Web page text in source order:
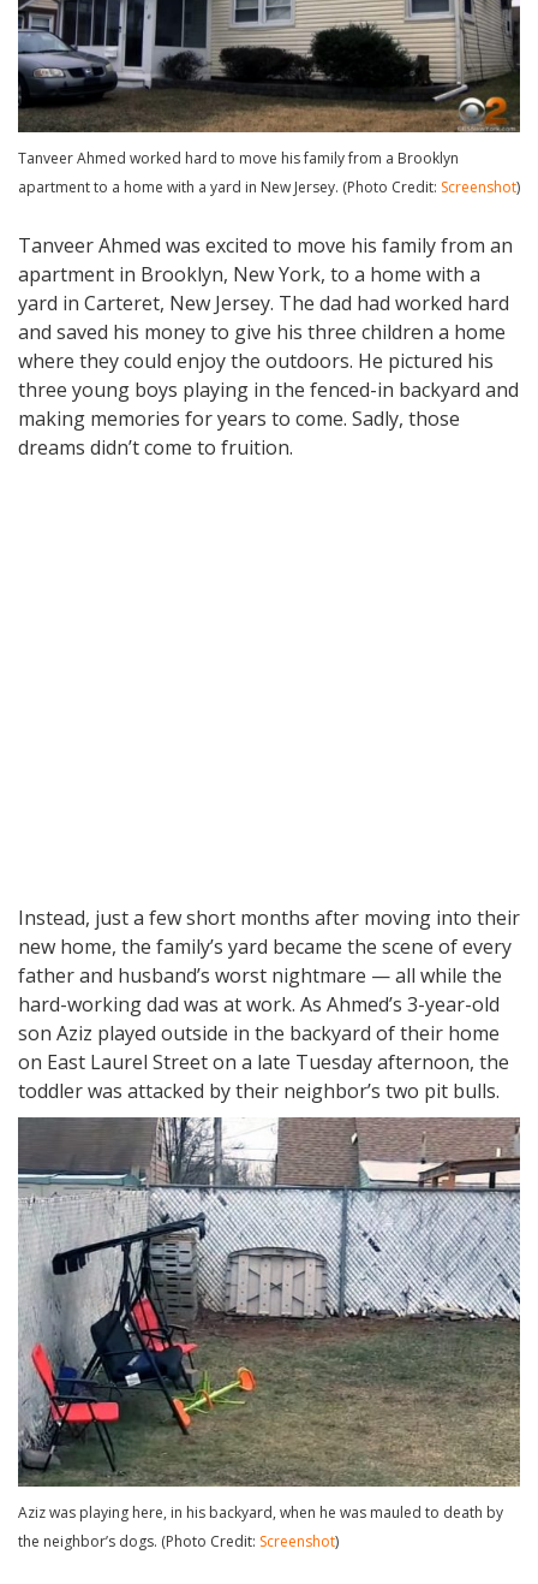
Tanveer Ahmed worked hard to move his family from a Brooklyn
apartment to a home with a yard in New Jersey. (Photo Credit: Screenshot)
Tanveer Ahmed was excited to move his family from an
apartment in Brooklyn, New York, to a home with a
yard in Carteret, New Jersey. The dad had worked hard
and saved his money to give his three children a home
where they could enjoy the outdoors. He pictured his
three young boys playing in the fenced-in backyard and
making memories for years to come. Sadly, those
dreams didn’t come to fruition.
Instead, just a few short months after moving into their
new home, the family’s yard became the scene of every
father and husband’s worst nightmare — all while the
hard-working dad was at work. As Ahmed’s 3-year-old
son Aziz played outside in the backyard of their home
on East Laurel Street on a late Tuesday afternoon, the
toddler was attacked by their neighbor’s two pit bulls.
Aziz was playing here, in his backyard, when he was mauled to death by
the neighbor’s dogs. (Photo Credit: Screenshot)